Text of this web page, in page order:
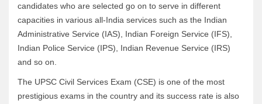
candidates who are selected go on to serve in different
capacities in various all-India services such as the Indian
Administrative Service (IAS), Indian Foreign Service (IFS),
Indian Police Service (IPS), Indian Revenue Service (IRS)
and so on.
The UPSC Civil Services Exam (CSE) is one of the most
prestigious exams in the country and its success rate is also